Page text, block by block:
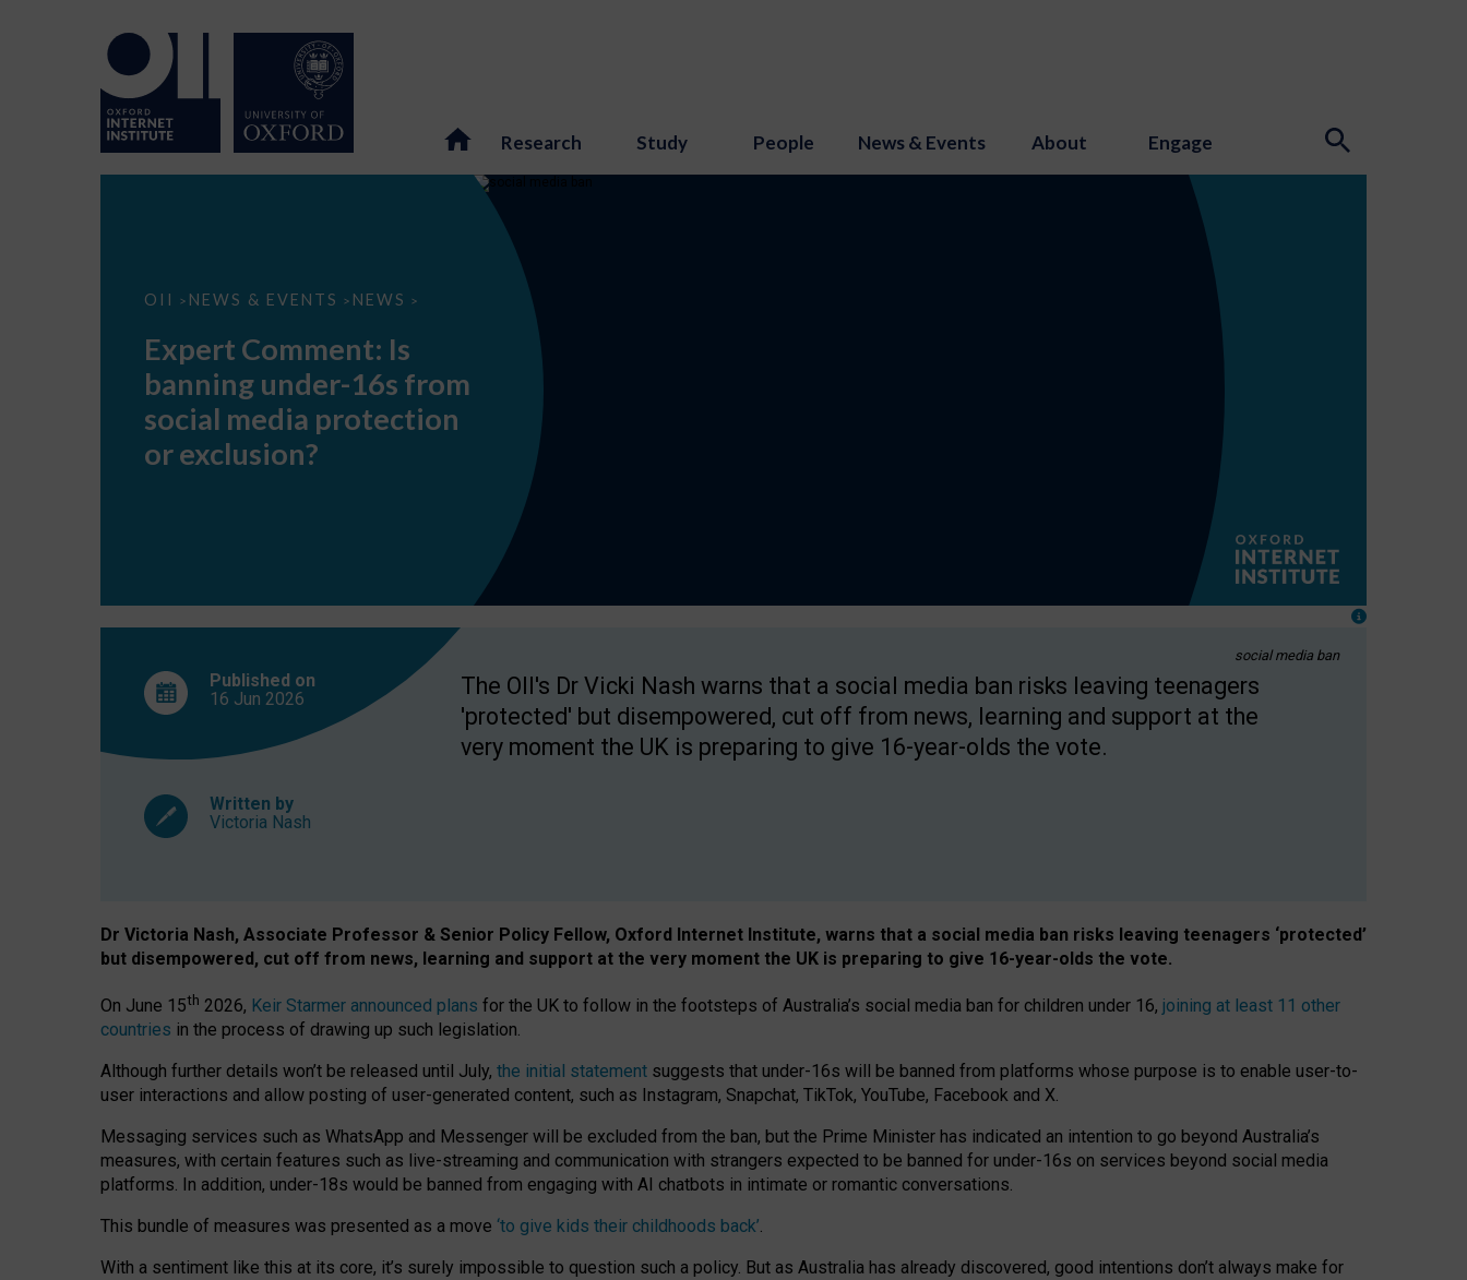
Research Study People News & Events About Engage
OII > NEWS & EVENTS > NEWS >
Expert
banning
under-
16s
social
protection
Expert Comment: Is
banning under-16s from
social media protection
or exclusion?
social media ban
Published on
16 Jun 2026
Written by
Victoria Nash
The OII's Dr Vicki Nash warns that a social media ban risks leaving teenagers
'protected' but disempowered, cut off from news, learning and support at the
very moment the UK is preparing to give 16-year-olds the vote.
Dr Victoria Nash, Associate Professor & Senior Policy Fellow, Oxford Internet Institute, warns that a social media ban risks leaving teenagers ‘protected’
but disempowered, cut off from news, learning and support at the very moment the UK is preparing to give 16-year-olds the vote.
On June 15th 2026, Keir Starmer announced plans for the UK to follow in the footsteps of Australia’s social media ban for children under 16, joining at least 11 other
countries in the process of drawing up such legislation.
Although further details won’t be released until July, the initial statement suggests that under-16s will be banned from platforms whose purpose is to enable user-to-
user interactions and allow posting of user-generated content, such as Instagram, Snapchat, TikTok, YouTube, Facebook and X.
Messaging services such as WhatsApp and Messenger will be excluded from the ban, but the Prime Minister has indicated an intention to go beyond Australia’s
measures, with certain features such as live-streaming and communication with strangers expected to be banned for under-16s on services beyond social media
platforms. In addition, under-18s would be banned from engaging with AI chatbots in intimate or romantic conversations.
This bundle of measures was presented as a move ‘to give kids their childhoods back’.
With a sentiment like this at its core, it’s surely impossible to question such a policy. But as Australia has already discovered, good intentions don’t always make for